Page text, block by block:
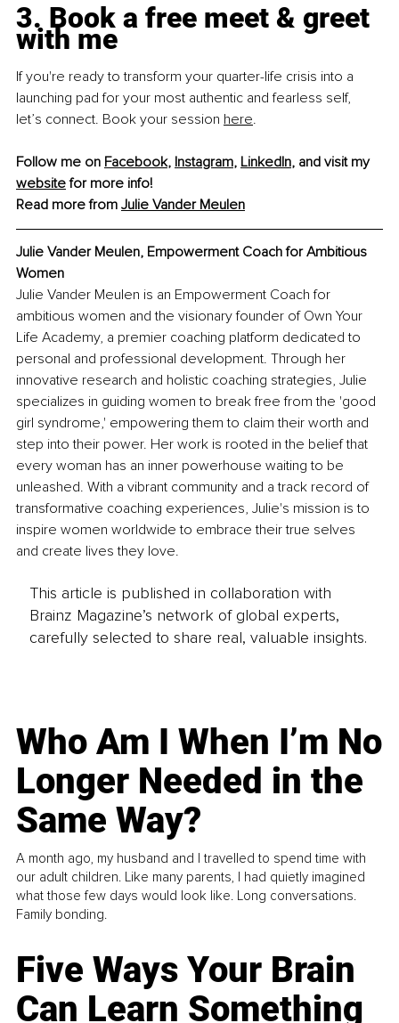
3. Book a free meet & greet
with me
If you're ready to transform your quarter-life crisis into a
launching pad for your most authentic and fearless self,
let’s connect. Book your session here.
Follow me on Facebook, Instagram, LinkedIn, and visit my
website for more info!
Read more from Julie Vander Meulen
Julie Vander Meulen, Empowerment Coach for Ambitious
Women
Julie Vander Meulen is an Empowerment Coach for
ambitious women and the visionary founder of Own Your
Life Academy, a premier coaching platform dedicated to
personal and professional development. Through her
innovative research and holistic coaching strategies, Julie
specializes in guiding women to break free from the 'good
girl syndrome,' empowering them to claim their worth and
step into their power. Her work is rooted in the belief that
every woman has an inner powerhouse waiting to be
unleashed. With a vibrant community and a track record of
transformative coaching experiences, Julie's mission is to
inspire women worldwide to embrace their true selves
and create lives they love.
This article is published in collaboration with
Brainz Magazine’s network of global experts,
carefully selected to share real, valuable insights.
Who Am I When I’m No
Longer Needed in the
Same Way?
A month ago, my husband and I travelled to spend time with
our adult children. Like many parents, I had quietly imagined
what those few days would look like. Long conversations.
Family bonding.
Five Ways Your Brain
Can Learn Something